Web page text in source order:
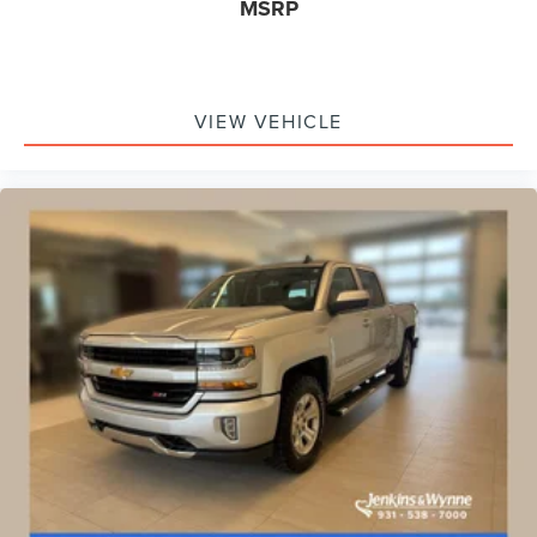
Automatic Emergency Braking
Bed View Camera
Buckle to Drive
Color-Keyed Carpeting Floor Covering
Compass
Driver door bin
Driver vanity mirror
Floor-Mounted Center Console
Following Distance Indicator
MSRP
VIEW VEHICLE